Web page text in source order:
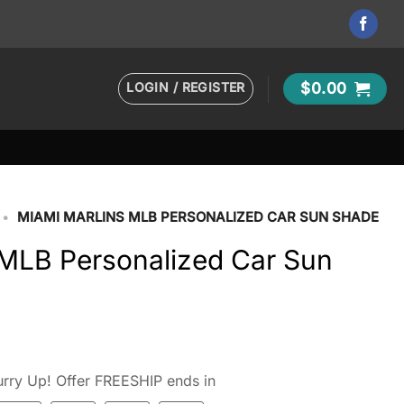
LOGIN / REGISTER $0.00
MIAMI MARLINS MLB PERSONALIZED CAR SUN SHADE
Personalized Car Sun
Up! Offer FREESHIP ends in